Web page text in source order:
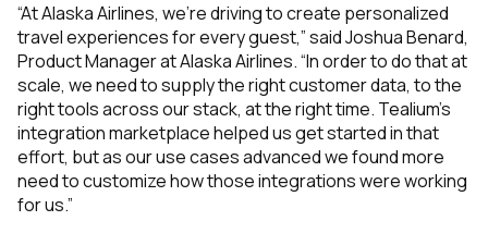
“At Alaska Airlines, we’re driving to create personalized
travel experiences for every guest,” said Joshua Benard,
Product Manager at Alaska Airlines. “In order to do that at
scale, we need to supply the right customer data, to the
right tools across our stack, at the right time. Tealium’s
integration marketplace helped us get started in that
effort, but as our use cases advanced we found more
need to customize how those integrations were working
for us.”